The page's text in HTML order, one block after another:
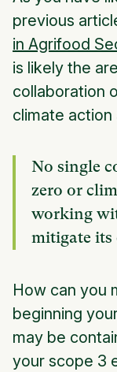
previous
in Agrifood
is likely the
collaboration
climate action
No single
zero or
working
mitigate its
How can you
beginning
may be
your scope 3